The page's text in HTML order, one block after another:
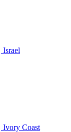
Israel
Ivory Coast